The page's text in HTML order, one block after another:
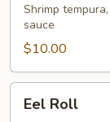
Roll
Shrimp
sauce
$10.00
RollEel Roll